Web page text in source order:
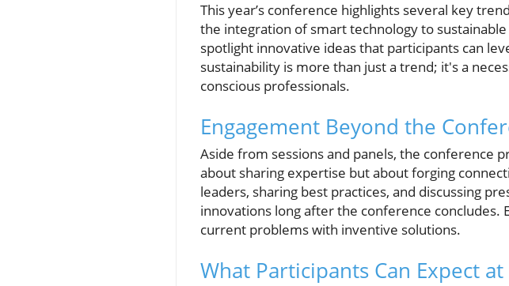
This year’s conference highlights several key
the integration of smart technology to
spotlight innovative ideas that participants can
sustainability is more than just a trend; it's a
conscious professionals.
Engagement Beyond the
Aside from sessions and panels, the conference
about sharing expertise but about forging
leaders, sharing best practices, and discussing
innovations long after the conference concludes.
current problems with inventive solutions.
What Participants Can Expect